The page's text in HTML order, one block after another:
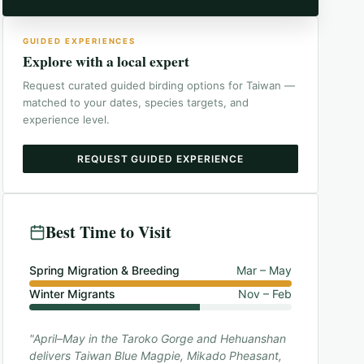
GUIDED EXPERIENCES
Explore with a local expert
Request curated guided birding options for Taiwan —
matched to your dates, species targets, and
experience level.
REQUEST GUIDED EXPERIENCE
Best Time to Visit
Spring Migration & Breeding
Mar – May
Winter Migrants
Nov – Feb
"April–May in the Taroko Gorge and Hehuanshan
delivers Taiwan Blue Magpie, Mikado Pheasant,